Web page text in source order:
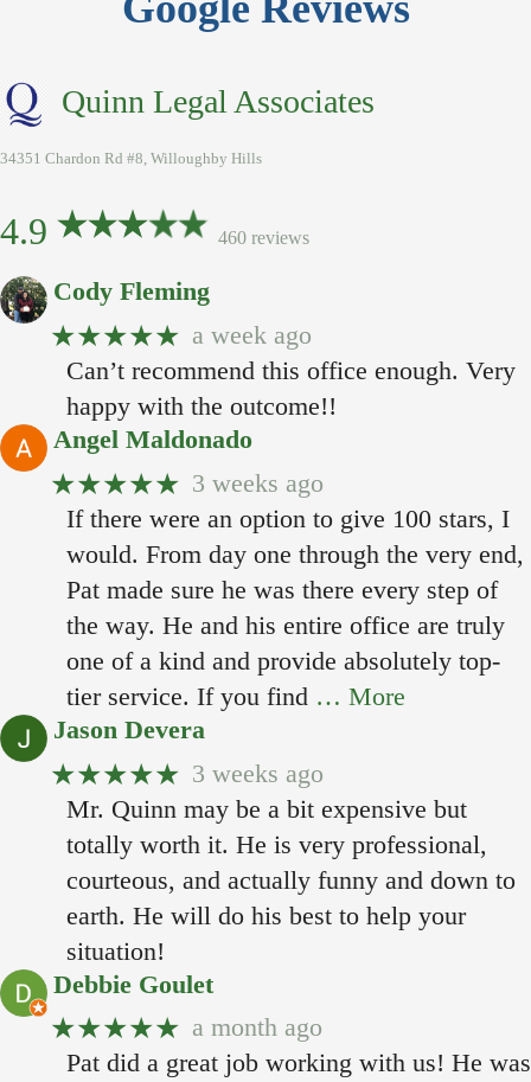
Quinn Legal Associates
34351 Chardon Rd #8, Willoughby Hills
4.9 460 reviews
Cody Fleming
★★★★★ a week ago
Can’t recommend this office enough. Very
happy with the outcome!!
Angel Maldonado
★★★★★ 3 weeks ago
If there were an option to give 100 stars, I
would. From day one through the very end,
Pat made sure he was there every step of
the way. He and his entire office are truly
one of a kind and provide absolutely top-
tier service. If you find … More
Jason Devera
★★★★★ 3 weeks ago
Mr. Quinn may be a bit expensive but
totally worth it. He is very professional,
courteous, and actually funny and down to
earth. He will do his best to help your
situation!
Debbie Goulet
★★★★★ a month ago
Pat did a great job working with us! He was